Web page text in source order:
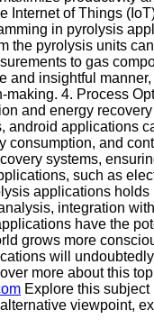
Internet of Things
in pyrolysis
the pyrolysis units
to gas
and insightful
4. Process
and energy
android applications
consumption, and
systems,
such as
applications
integration
have the
grows more
will
more about this
Explore this
viewpoint,